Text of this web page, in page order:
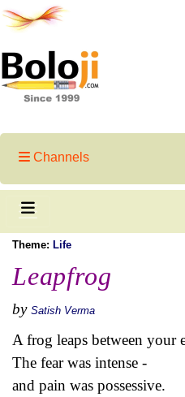
Channels
Theme: Life
Leapfrog
by Satish Verma
A frog leaps between your
The fear was intense -
and pain was possessive.